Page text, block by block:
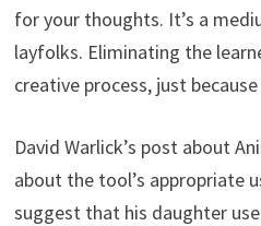
for your thoughts. It’s a
layfolks. Eliminating the
creative process, just
David Warlick’s post about
about the tool’s appropriate
suggest that his daughter